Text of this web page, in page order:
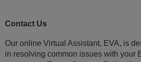
Contact Us
Our online Virtual Assistant, EVA, is
in resolving common issues with your